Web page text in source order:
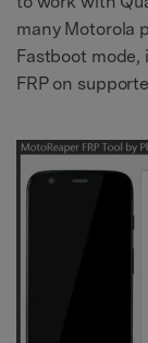
many Motorola
Fastboot
FRP on